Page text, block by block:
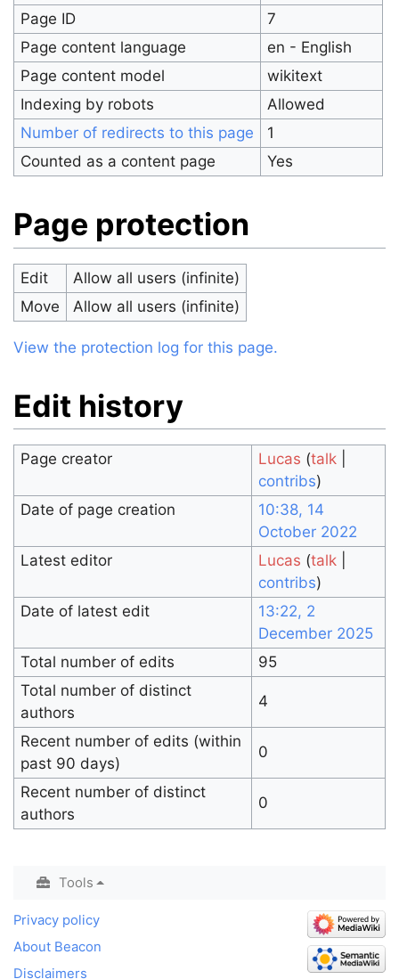
Page ID
7
Page content language
en - English
Page content model
wikitext
Indexing by robots
Allowed
Number of redirects to this page
1
Counted as a content page
Yes
Page protection
Edit
Allow all users (infinite)
Move
Allow all users (infinite)
View the protection log for this page.
Edit history
Page creator Lucas (talk|
contribs)
Date of page creation
10:38, 14
October 2022
Latest editor
Lucas (talk|
contribs)
Date of latest edit
13:22, 2
December 2025
Total number of edits
95
Total number of distinct
authors
4
Recent number of edits (within
past 90 days)
0
Recent number of distinct
authors
0
Tools
Privacy policy
About Beacon
Disclaimers